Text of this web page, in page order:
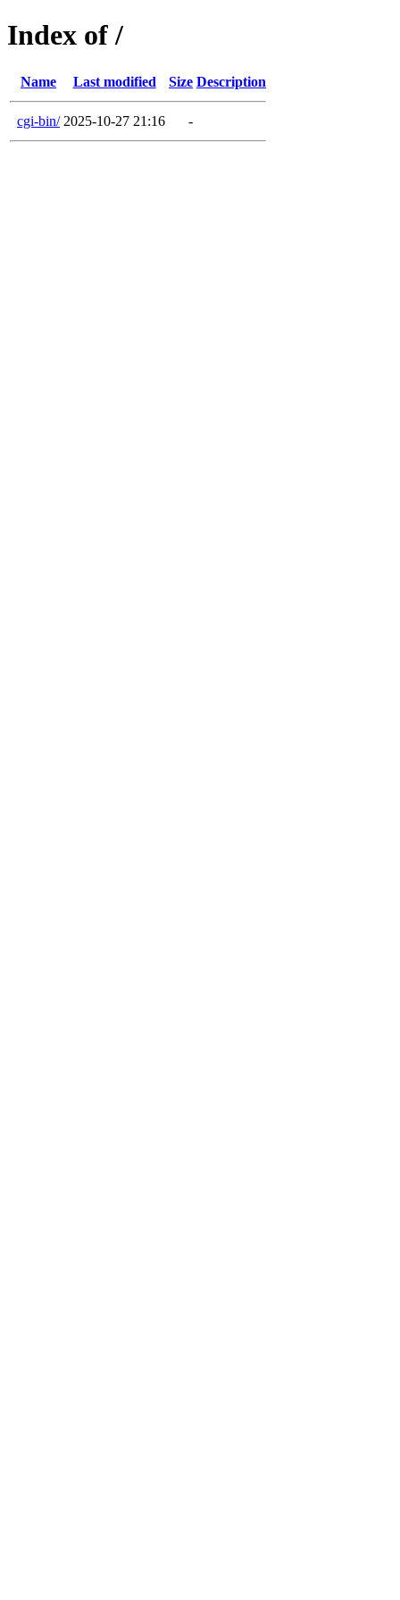
Index of /
Name Last modified Size Description
cgi-bin/ 2025-10-27 21:16 -